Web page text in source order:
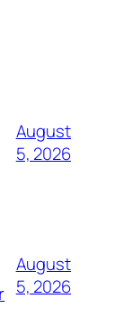
August
5, 2026
August
5, 2026